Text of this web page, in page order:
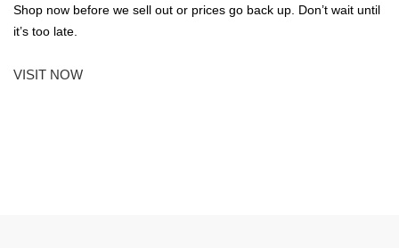
Shop now before we sell out or prices go back up. Don’t wait until
it’s too late.
VISIT NOW